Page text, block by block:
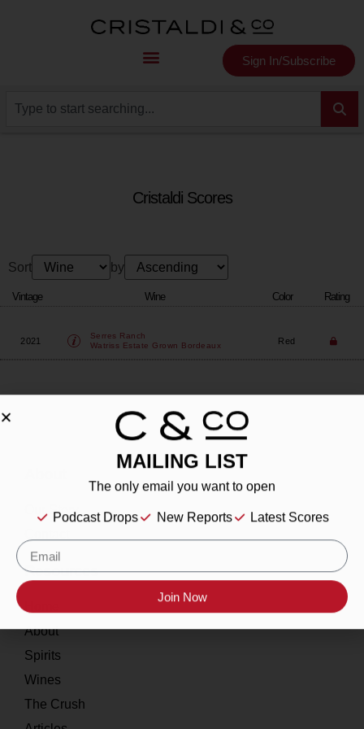
Sign In/Subscribe
Cristaldi Scores
Sort by
Vintage Wine Color Rating
2021
Serres Ranch
Watriss Estate Grown Bordeaux
Red
Our Story
Resources
About
Spirits
Wines
The Crush
MAILING LIST
The only email you want to open
Podcast Drops New Reports Latest Scores
Join Now